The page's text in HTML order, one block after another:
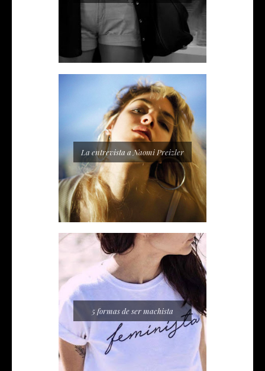
La entrevista a Naomi Preizler
5 formas de ser machista